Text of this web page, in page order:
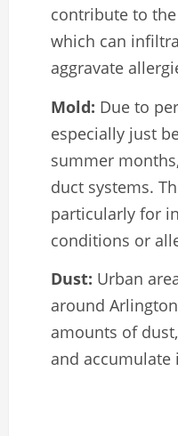
contribute to
which can
aggravate
Mold: Due to
especially just
summer
duct systems.
particularly for
conditions or
Dust: Urban
around
amounts of
and accumulate